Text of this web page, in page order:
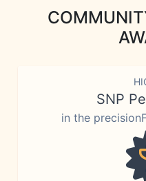
SNP
in the